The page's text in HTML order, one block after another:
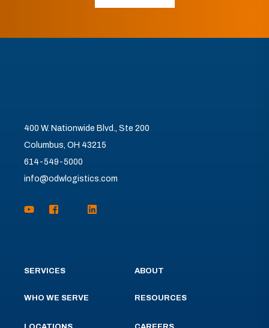
400 W. Nationwide Blvd., Ste 200
Columbus, OH 43215
614-549-5000
info@odwlogistics.com
SERVICES
WHO WE SERVE
ABOUT
RESOURCES